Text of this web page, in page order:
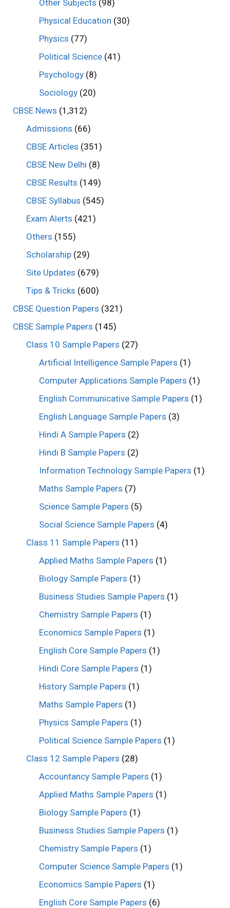
Other Subjects (98)
Physical Education (30)
Physics (77)
Political Science (41)
Psychology (8)
Sociology (20)
CBSE News (1,312)
Admissions (66)
CBSE Articles (351)
CBSE New Delhi (8)
CBSE Results (149)
CBSE Syllabus (545)
Exam Alerts (421)
Others (155)
Scholarship(29)
Site Updates (679)
Tips & Tricks (600)
CBSE Question Papers (321)
CBSE Sample Papers (145)
Class 10 Sample Papers (27)
Artificial Intelligence Sample Papers (1)
Computer Applications Sample Papers (1)
English Communicative Sample Papers (1)
English Language Sample Papers (3)
Hindi A Sample Papers (2)
Hindi B Sample Papers (2)
Information Technology Sample Papers (1)
Maths Sample Papers (7)
Science Sample Papers (5)
Social Science Sample Papers (4)
Class 11 Sample Papers (11)
Applied Maths Sample Papers (1)
Biology Sample Papers (1)
Business Studies Sample Papers (1)
Chemistry Sample Papers (1)
Economics Sample Papers (1)
English Core Sample Papers (1)
Hindi Core Sample Papers (1)
History Sample Papers (1)
Maths Sample Papers (1)
Physics Sample Papers (1)
Political Science Sample Papers (1)
Class 12 Sample Papers (28)
Accountancy Sample Papers (1)
Applied Maths Sample Papers (1)
Biology Sample Papers (1)
Business Studies Sample Papers (1)
Chemistry Sample Papers (1)
Computer Science Sample Papers (1)
Economics Sample Papers (1)
English Core Sample Papers (6)